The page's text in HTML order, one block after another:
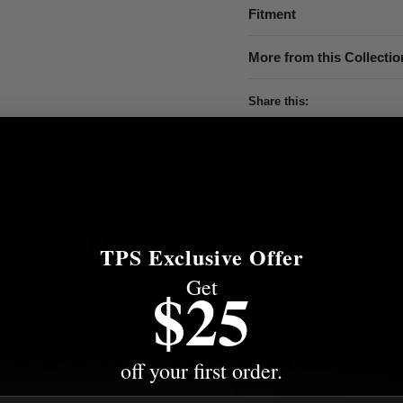
Fitment
More from this
Share this:
HELP? WE'VE GOT
to the most common questions about shipping, returns,
IF A PART FITS MY TRUCK?
TPS Exclusive Offer
Get
$25
off your first order.